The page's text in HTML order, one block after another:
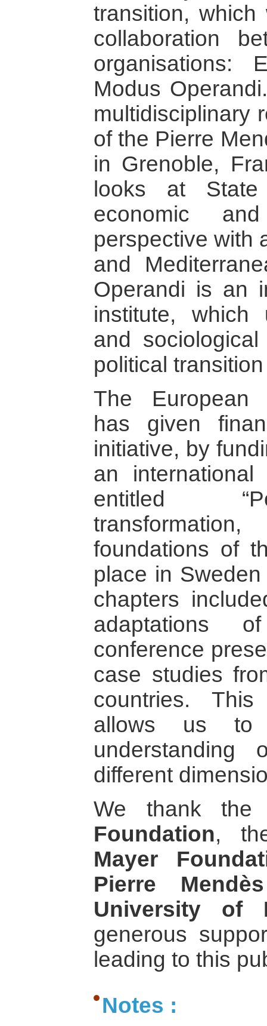
transition,
collaboration
organisations:
Modus
multidisciplinary
of the Pierre
in Grenoble,
looks at
economic
perspective with
and
Operandi is an
institute, which
and
political
The European
has given
initiative, by
an international
entitled
foundations of
place in
chapters
adaptations
conference
case studies
countries.
allows us to
different
We thank
Foundation,
Mayer
Pierre
University of
generous
leading to this
Notes :